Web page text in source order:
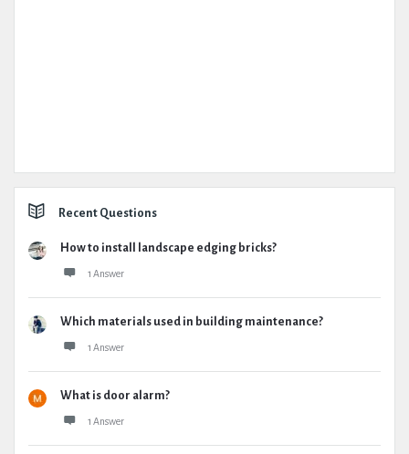
Recent Questions
How to install landscape edging bricks?
1 Answer
Which materials used in building maintenance?
1 Answer
What is door alarm?
1 Answer